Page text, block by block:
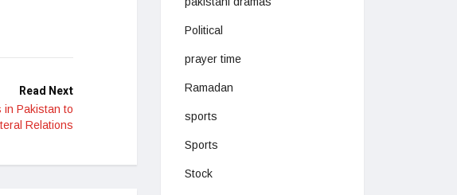
Read Next
in Pakistan to
Relations
Political
prayer time
Ramadan
sports
Sports
Stock